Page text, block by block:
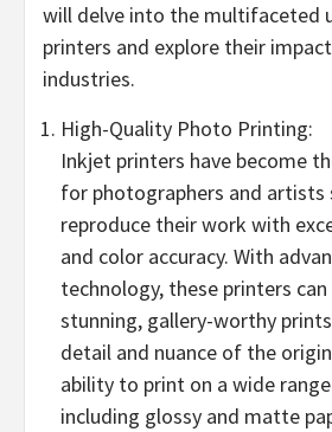
will delve into the multifaceted
printers and explore their
industries.
High-Quality Photo Printing:
Inkjet printers have become
for photographers and artists
reproduce their work with
and color accuracy. With
technology, these printers
stunning, gallery-worthy
detail and nuance of the
ability to print on a wide
including glossy and matte